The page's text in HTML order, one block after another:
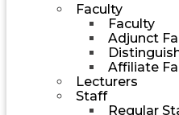
Faculty
Faculty
Adjunct
Affiliate
Lecturers
Staff
Regular